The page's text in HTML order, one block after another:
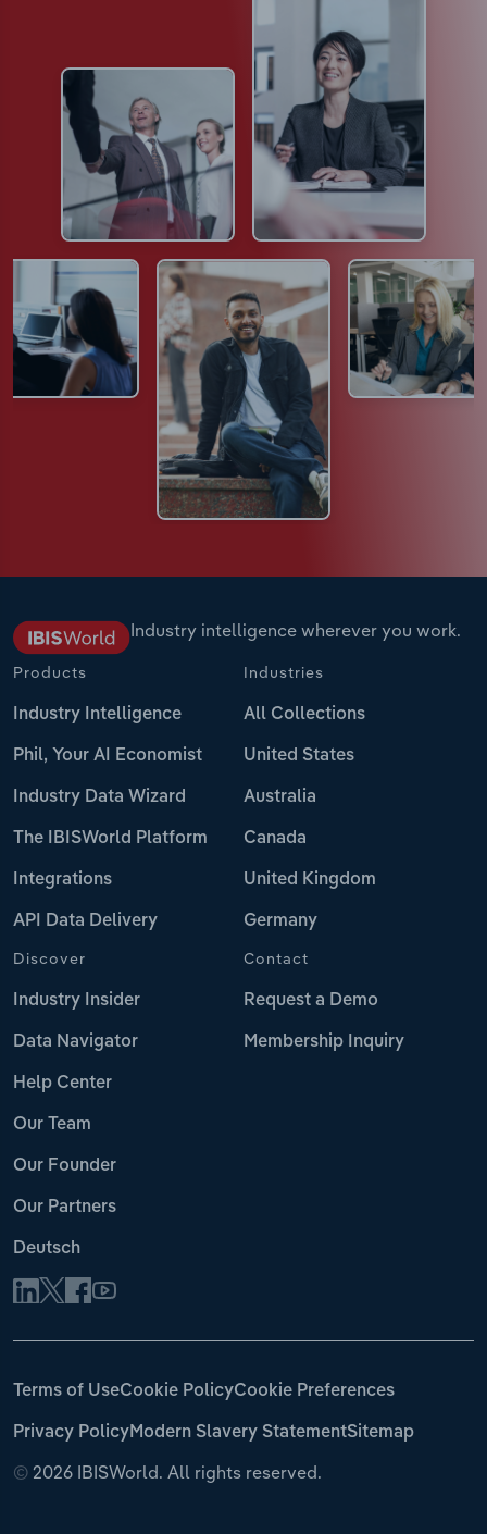
Industry intelligence wherever you work.
Products
Industry Intelligence
Phil, Your AI Economist
Industry Data Wizard
The IBISWorld Platform
Integrations
API Data Delivery
Industries
All Collections
United States
Australia
Canada
United Kingdom
Germany
Discover
Industry Insider
Data Navigator
Help Center
Our Team
Our Founder
Our Partners
Deutsch
Contact
Request a Demo
Membership Inquiry
© 2026 IBISWorld. All rights reserved.
Terms of UseCookie PolicyCookie Preferences
Privacy PolicyModern Slavery StatementSitemap